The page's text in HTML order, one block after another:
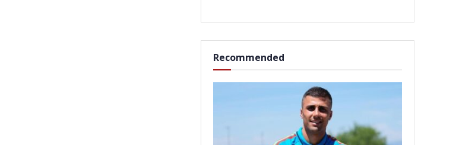
Recommended